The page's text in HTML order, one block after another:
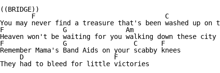
((BRIDGE))
        F                                 C
You may never find a treasure that's been washed up on
F               G               Am
Heaven won't be waiting for you walking down these
F               G                 C      F
Remember Mama's Band Aids on your scabby knees
     D                       F
They had to bleed for little victories